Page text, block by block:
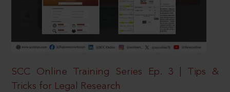
SCC Online Training Series Ep. 3 | Tips &
Tricks for Legal Research